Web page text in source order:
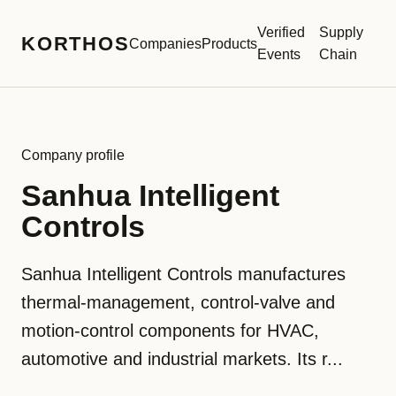
KORTHOSCompaniesProducts
Verified
Events
Supply
Chain
Company profile
Sanhua Intelligent
Controls
Sanhua Intelligent Controls manufactures
thermal-management, control-valve and
motion-control components for HVAC,
automotive and industrial markets. Its r...